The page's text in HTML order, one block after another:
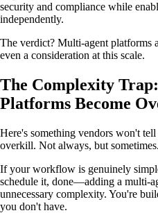
security and compliance while
independently.
The verdict? Multi-agent platforms
even a consideration at this scale.
The Complexity
Platforms Become
Here's something vendors won't
overkill. Not always, but sometimes.
If your workflow is genuinely
schedule it, done—adding a multi-
unnecessary complexity. You're
you don't have.